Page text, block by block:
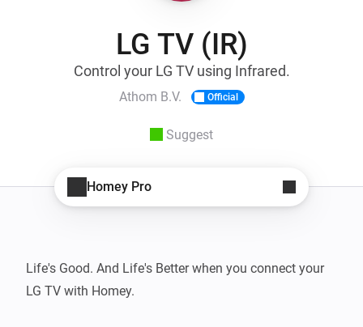
LG TV (IR)
Control your LG TV using Infrared.
Athom B.V. Official
Suggest
Homey Pro
Life's Good. And Life's Better when you connect your
LG TV with Homey.